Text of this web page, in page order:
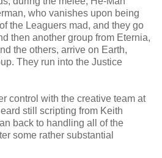
who vanishes upon being
the Leaguers mad, and they go
then another group from Eternia,
the others, arrive on Earth,
They run into the Justice
control with the creative team at
still scripting from Keith
back to handling all of the
some rather substantial